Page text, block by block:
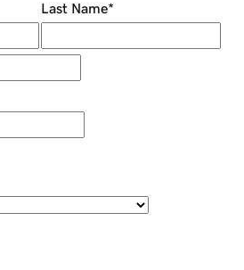
Last Name*